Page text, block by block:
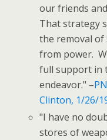
our friends
That strategy
the removal of
from power.
full support in
endeavor." –
Clinton, 1/26/
"I have no
stores of